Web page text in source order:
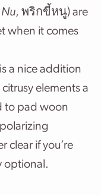
Nu, พริกขี้หนู) are
when it comes
a nice addition
elements a
to pad woon
clear if you’re
optional.